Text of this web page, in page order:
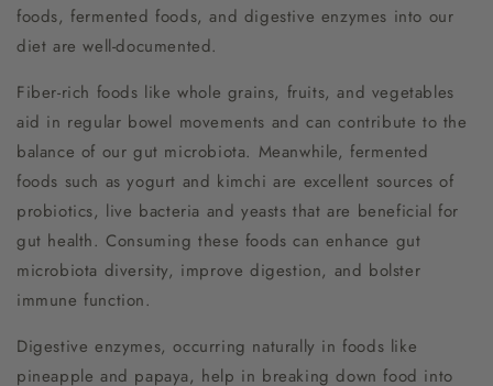
foods, fermented foods, and digestive enzymes into our
diet are well-documented.
Fiber-rich foods like whole grains, fruits, and vegetables
aid in regular bowel movements and can contribute to the
balance of our gut microbiota. Meanwhile, fermented
foods such as yogurt and kimchi are excellent sources of
probiotics, live bacteria and yeasts that are beneficial for
gut health. Consuming these foods can enhance gut
microbiota diversity, improve digestion, and bolster
immune function.
Digestive enzymes, occurring naturally in foods like
pineapple and papaya, help in breaking down food into